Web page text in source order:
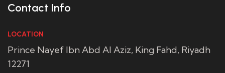
Contact Info
LOCATION
Prince Nayef Ibn Abd Al Aziz, King Fahd, Riyadh
12271